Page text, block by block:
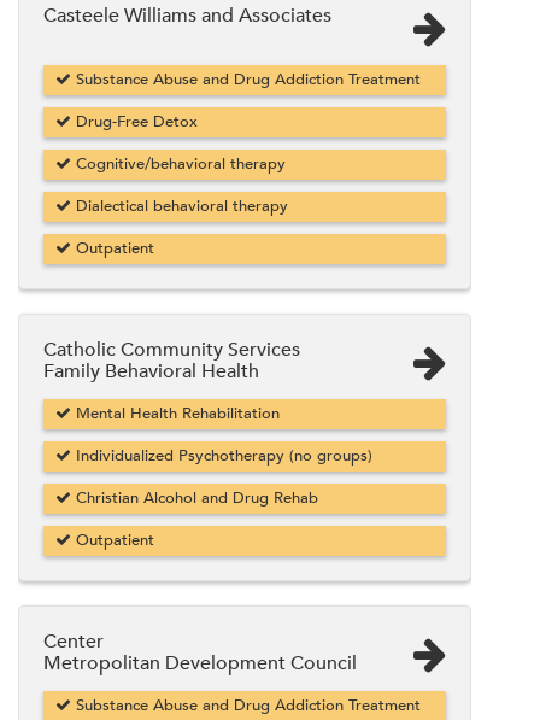
Casteele Williams and Associates
Substance Abuse and Drug Addiction Treatment
Drug-Free Detox
Cognitive/behavioral therapy
Dialectical behavioral therapy
Outpatient
Catholic Community Services
Family Behavioral Health
Mental Health Rehabilitation
Individualized Psychotherapy (no groups)
Christian Alcohol and Drug Rehab
Outpatient
Center
Metropolitan Development Council
Substance Abuse and Drug Addiction Treatment